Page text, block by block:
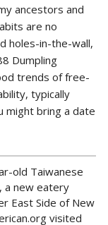
ancestors and
are no
holes-in-the-wall,
Dumpling
trends of free-
typically
might bring a date
old Taiwanese
a new eatery
East Side of New
visited